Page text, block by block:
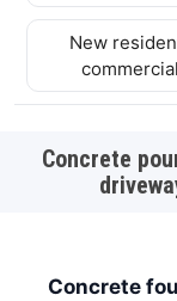
New
commercial
Concrete
Concrete